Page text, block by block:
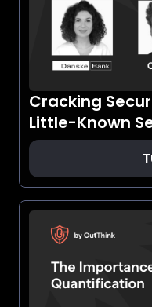
Cracking
Little-Known